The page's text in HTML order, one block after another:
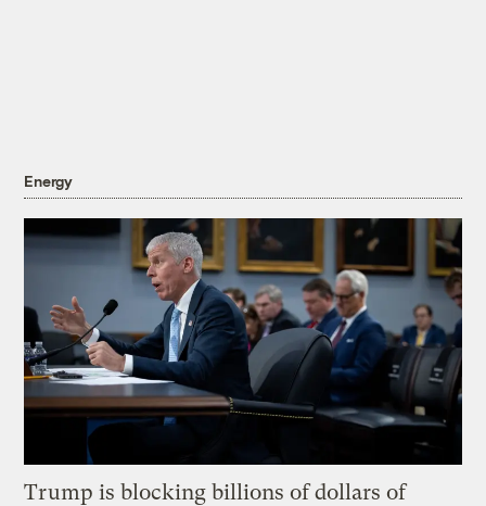
Energy
Trump is blocking billions of dollars of